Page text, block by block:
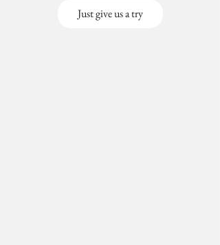
Just give us a try